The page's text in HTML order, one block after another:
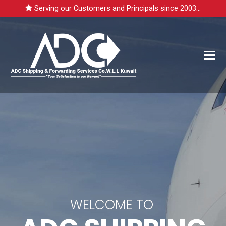
Serving our Customers and Principals since 2003...
WELCOME TO